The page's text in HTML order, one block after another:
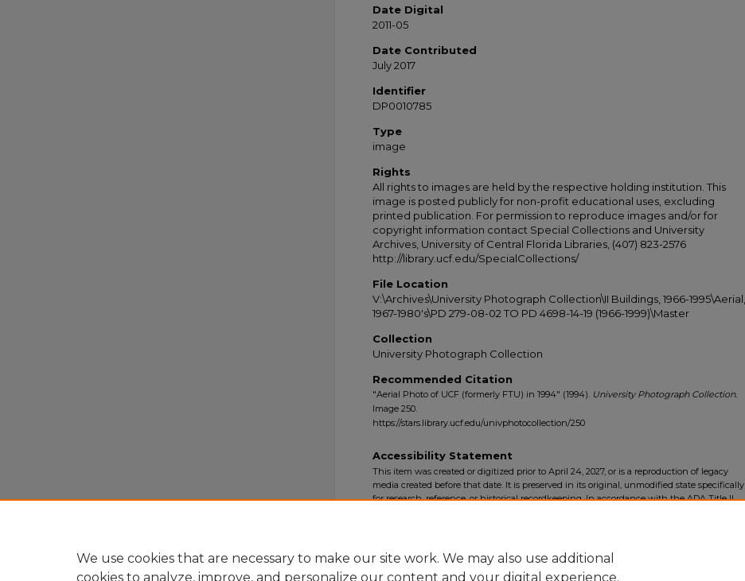
Date Digital
2011-05
Date Contributed
July 2017
Identifier
DP0010785
Type
image
Rights
All rights to images are held by the respective holding institution. This
image is posted publicly for non-profit educational uses, excluding
printed publication. For permission to reproduce images and/or for
copyright information contact Special Collections and University
Archives, University of Central Florida Libraries, (407) 823-2576
http://library.ucf.edu/SpecialCollections/
File Location
V:\Archives\University Photograph Collection\II Buildings, 1966-1995\Aerial,
1967-1980's\PD 279-08-02 TO PD 4698-14-19 (1966-1999)\Master
Collection
University Photograph Collection
Recommended Citation
"Aerial Photo of UCF (formerly FTU) in 1994" (1994). University Photograph Collection.
Image 250.
https://stars.library.ucf.edu/univphotocollection/250
Accessibility Statement
This item was created or digitized prior to April 24, 2027, or is a reproduction of legacy
media created before that date. It is preserved in its original, unmodified state specifically
for research, reference, or historical recordkeeping. In accordance with the ADA Title II
We use cookies that are necessary to make our site work. We may also use additional
cookies to analyze, improve, and personalize our content and your digital experience.